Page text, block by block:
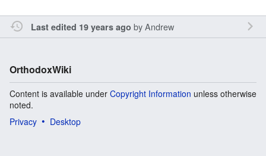
Last edited 19 years ago byAndrew
OrthodoxWiki
Content is available under Copyright Information unless otherwise
noted.
Privacy
Desktop